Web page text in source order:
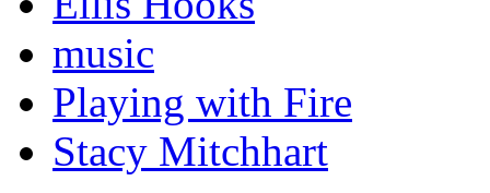
music
Playing with Fire
Stacy Mitchhart